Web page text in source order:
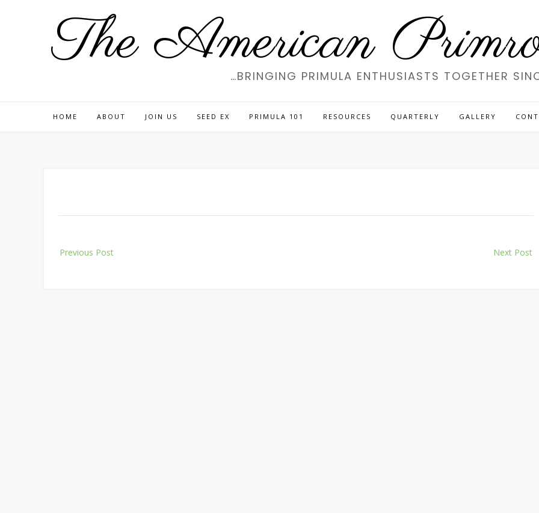
The American…BRINGING PRIMULA ENTHUSIASTS TOGETHER
HOME ABOUT JOIN US SEED EX PRIMULA 101 RESOURCES QUARTERLY GALLERY
navigation
Previous Post Next Post